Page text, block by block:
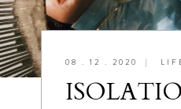
08 . 12 . 2020 |